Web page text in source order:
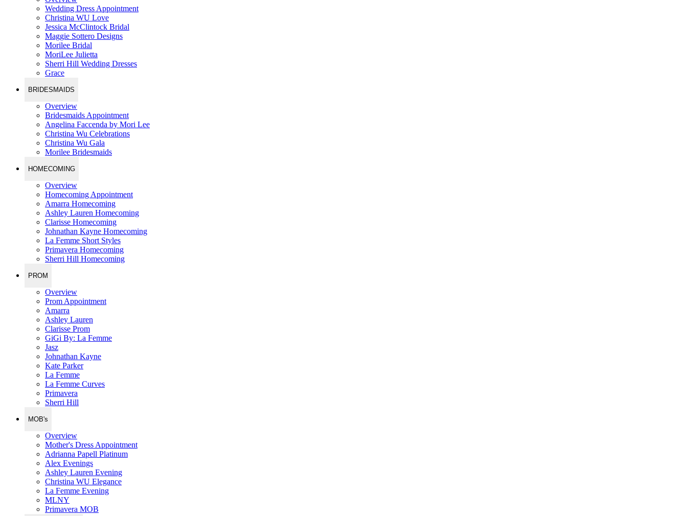
Wedding Dress Appointment
Christina WU Love
Jessica McClintock Bridal
Maggie Sottero Designs
Morilee Bridal
MoriLee Julietta
Sherri Hill Wedding Dresses
Grace
BRIDESMAIDS
Overview
Bridesmaids Appointment
Angelina Faccenda by Mori Lee
Christina Wu Celebrations
Christina Wu Gala
Morilee Bridesmaids
HOMECOMING
Overview
Homecoming Appointment
Amarra Homecoming
Ashley Lauren Homecoming
Clarisse Homecoming
Johnathan Kayne Homecoming
La Femme Short Styles
Primavera Homecoming
Sherri Hill Homecoming
PROM
Overview
Prom Appointment
Amarra
Ashley Lauren
Clarisse Prom
GiGi By: La Femme
Jasz
Johnathan Kayne
Kate Parker
La Femme
La Femme Curves
Primavera
Sherri Hill
MOB's
Overview
Mother's Dress Appointment
Adrianna Papell Platinum
Alex Evenings
Ashley Lauren Evening
Christina WU Elegance
La Femme Evening
MLNY
Primavera MOB